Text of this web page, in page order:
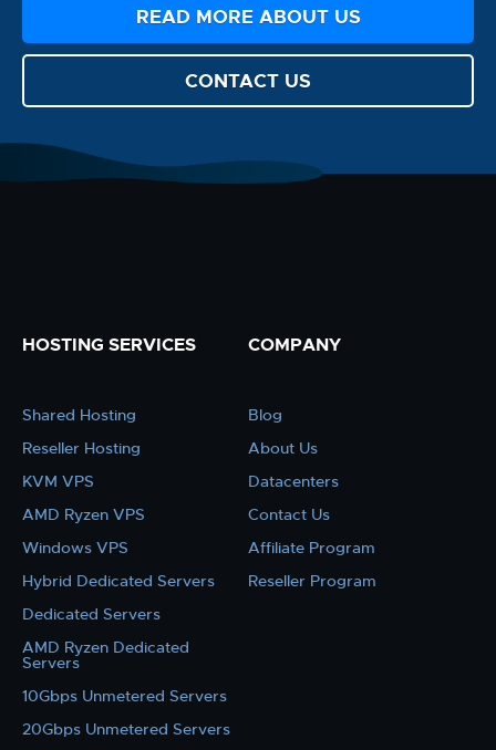
READ MORE ABOUT US
CONTACT US
HOSTING SERVICES
Shared Hosting
Reseller Hosting
KVM VPS
AMD Ryzen VPS
Windows VPS
Hybrid Dedicated Servers
Dedicated Servers
AMD Ryzen Dedicated
Servers
10Gbps Unmetered Servers
20Gbps Unmetered Servers
COMPANY
Blog
About Us
Datacenters
Contact Us
Affiliate Program
Reseller Program